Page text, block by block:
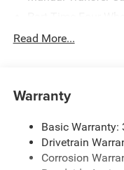
700CCA
Aux Battery
Towing Equipment
3 Skid Plates
Read More...
Warranty
Basic
Drivetrain
Corrosion